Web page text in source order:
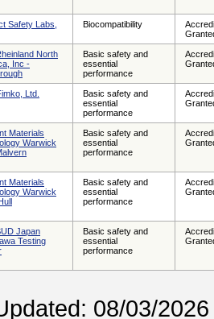
Safety Labs,
Biocompatibility
North
Inc -
Basic safety and
essential
performance
Ltd.
Basic safety and
essential
performance
Materials
Warwick
Basic safety and
essential
performance
Materials
Warwick
Basic safety and
essential
performance
Japan
Testing
Basic safety and
essential
performance
08/03/2026